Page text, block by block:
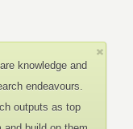
knowledge and
endeavours.
outputs as top